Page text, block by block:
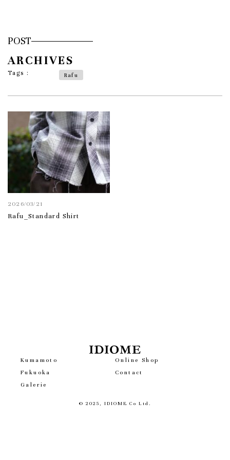
POST
ARCHIVES
Tags : Rafu
2026/03/21
Rafu_Standard Shirt
Kumamoto
Fukuoka
Galerie
Online Shop
Contact
© 2025, IDIOME Co Ltd.